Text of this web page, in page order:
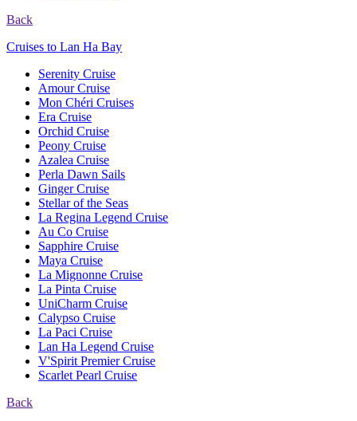
Back
Cruises to Lan Ha Bay
Serenity Cruise
Amour Cruise
Mon Chéri Cruises
Era Cruise
Orchid Cruise
Peony Cruise
Azalea Cruise
Perla Dawn Sails
Ginger Cruise
Stellar of the Seas
La Regina Legend Cruise
Au Co Cruise
Sapphire Cruise
Maya Cruise
La Mignonne Cruise
La Pinta Cruise
UniCharm Cruise
Calypso Cruise
La Paci Cruise
Lan Ha Legend Cruise
V'Spirit Premier Cruise
Scarlet Pearl Cruise
Back